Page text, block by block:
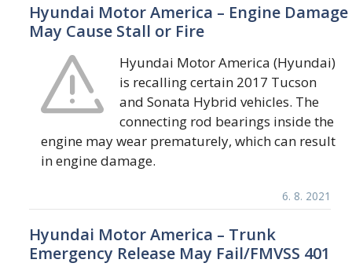
Hyundai Motor America – Engine Damage
May Cause Stall or Fire
Hyundai Motor America (Hyundai)
is recalling certain 2017 Tucson
and Sonata Hybrid vehicles. The
connecting rod bearings inside the
engine may wear prematurely, which can result
in engine damage.
6. 8. 2021
Hyundai Motor America – Trunk
Emergency Release May Fail/FMVSS 401